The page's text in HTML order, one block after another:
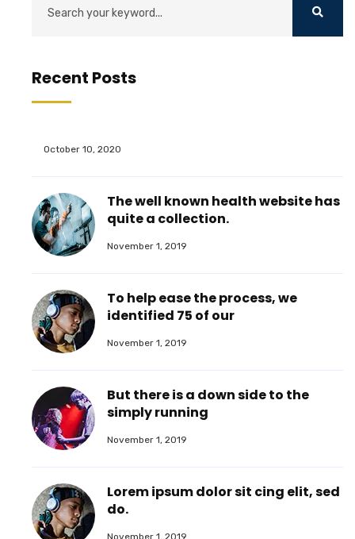
Recent Posts
October 10, 2020
The well known health website has
quite a collection.
November 1, 2019
To help ease the process, we
identified 75 of our
November 1, 2019
But there is a down side to the
simply running
November 1, 2019
Lorem ipsum dolor sit cing elit, sed
do.
November 1, 2019